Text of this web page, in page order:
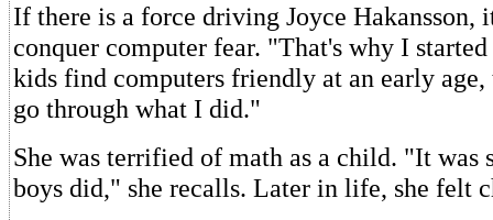
If there is a force driving Joyce Hakansson,
conquer computer fear. "That's why I
kids find computers friendly at an early
go through what I did."
She was terrified of math as a child. "It was
boys did," she recalls. Later in life, she felt